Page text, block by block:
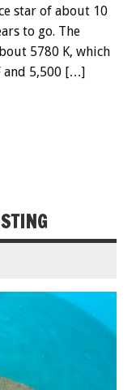
star of about 10
to go. The
5780 K, which
and 5,500 […]